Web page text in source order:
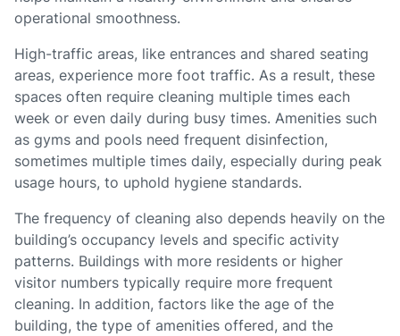
operational smoothness.
High-traffic areas, like entrances and shared seating
areas, experience more foot traffic. As a result, these
spaces often require cleaning multiple times each
week or even daily during busy times. Amenities such
as gyms and pools need frequent disinfection,
sometimes multiple times daily, especially during peak
usage hours, to uphold hygiene standards.
The frequency of cleaning also depends heavily on the
building’s occupancy levels and specific activity
patterns. Buildings with more residents or higher
visitor numbers typically require more frequent
cleaning. In addition, factors like the age of the
building, the type of amenities offered, and the